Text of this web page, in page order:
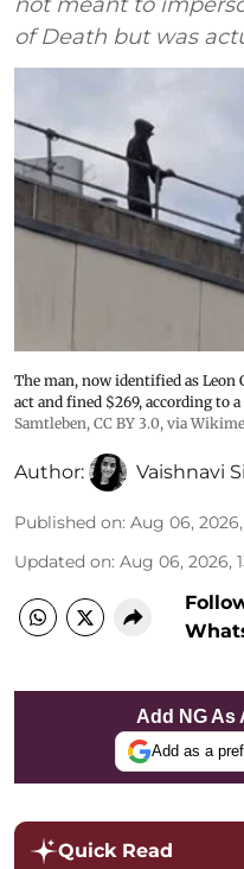
of Death but was
The man, now identified as Leon
act and fined $269, according to
Samtleben, CC BY 3.0, via
Author: Vaishnavi
Published on: Aug 06, 2026,
Updated on: Aug 06, 2026,
Add NG As
Add as a
Quick Read